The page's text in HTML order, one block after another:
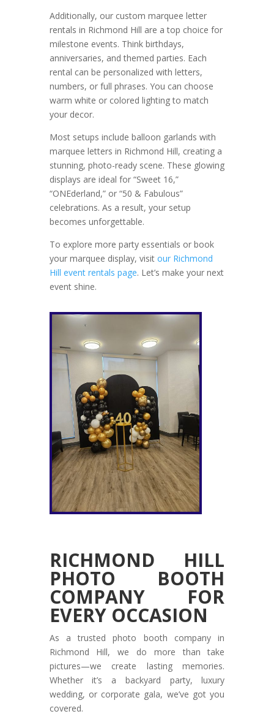
Additionally, our custom marquee letter
rentals in Richmond Hill are a top choice for
milestone events. Think birthdays,
anniversaries, and themed parties. Each
rental can be personalized with letters,
numbers, or full phrases. You can choose
warm white or colored lighting to match
your decor.
Most setups include balloon garlands with
marquee letters in Richmond Hill, creating a
stunning, photo-ready scene. These glowing
displays are ideal for “Sweet 16,”
“ONEderland,” or “50 & Fabulous”
celebrations. As a result, your setup
becomes unforgettable.
To explore more party essentials or book
your marquee display, visit our Richmond
Hill event rentals page. Let’s make your next
event shine.
RICHMOND HILL
PHOTO BOOTH
COMPANY FOR
EVERY OCCASION
As a trusted photo booth company in
Richmond Hill, we do more than take
pictures—we create lasting memories.
Whether it’s a backyard party, luxury
wedding, or corporate gala, we’ve got you
covered.